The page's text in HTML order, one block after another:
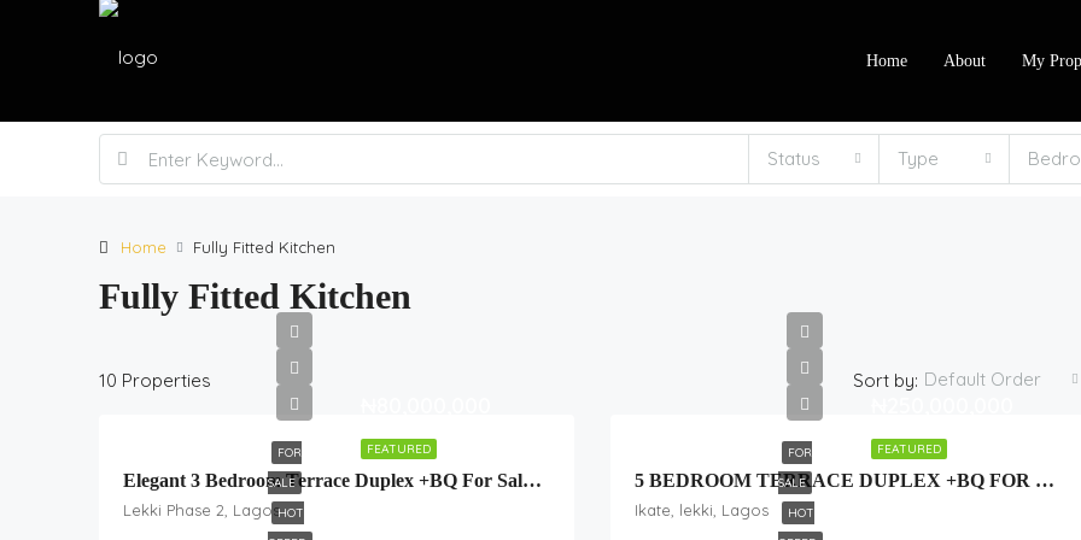
Home About My
Status Type
Home Fully Fitted Kitchen
Fully Fitted Kitchen
10 Properties Sort by: Default Order
FEATURED
FOR
SALE
HOT
Elegant 3 Bedroom Terrace Duplex +BQ For Sale In Lekki Scheme 2
Lekki Phase 2, Lagos
FEATURED
FOR
SALE
HOT
5 BEDROOM TERRACE DUPLEX +BQ FOR SALE
Ikate, lekki, Lagos